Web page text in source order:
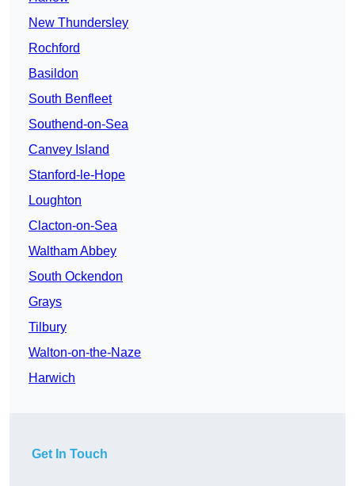
New Thundersley
Rochford
Basildon
South Benfleet
Southend-on-Sea
Canvey Island
Stanford-le-Hope
Loughton
Clacton-on-Sea
Waltham Abbey
South Ockendon
Grays
Tilbury
Walton-on-the-Naze
Harwich
Get In Touch